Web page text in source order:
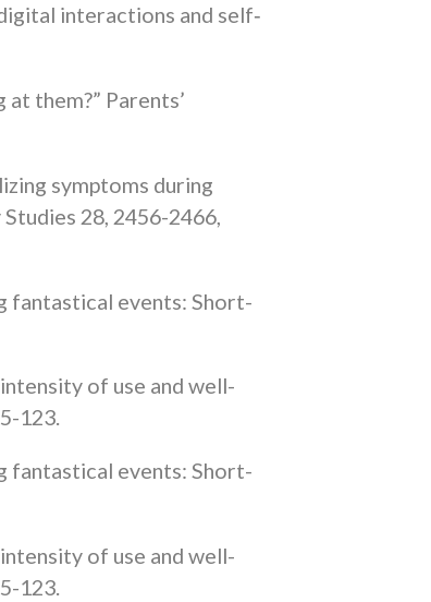
interactions and self‐
them?” Parents’
symptoms during
28, 2456-2466,
fantastical events: Short-
of use and well-
123.
fantastical events: Short-
of use and well-
123.